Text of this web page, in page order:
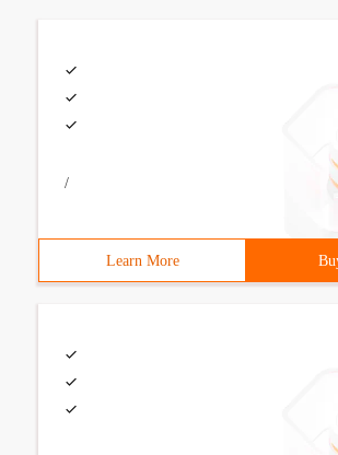
/
Learn More